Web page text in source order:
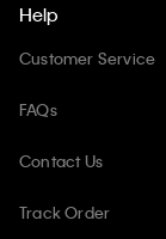
Help
Customer Service
FAQs
Contact Us
Track Order